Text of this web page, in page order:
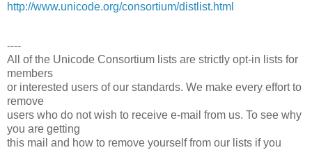
http://www.unicode.org/consortium/distlist.html
----
All of the Unicode Consortium lists are strictly opt-in lists for
members
or interested users of our standards. We make every effort to
remove
users who do not wish to receive e-mail from us. To see why
you are getting
this mail and how to remove yourself from our lists if you